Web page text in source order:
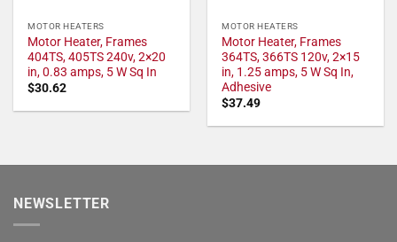
MOTOR HEATERS
Motor Heater, Frames
404TS, 405TS 240v, 2×20
in, 0.83 amps, 5 W Sq In
$30.62
MOTOR HEATERS
Motor Heater, Frames
364TS, 366TS 120v, 2×15
in, 1.25 amps, 5 W Sq In,
Adhesive
$37.49
NEWSLETTER